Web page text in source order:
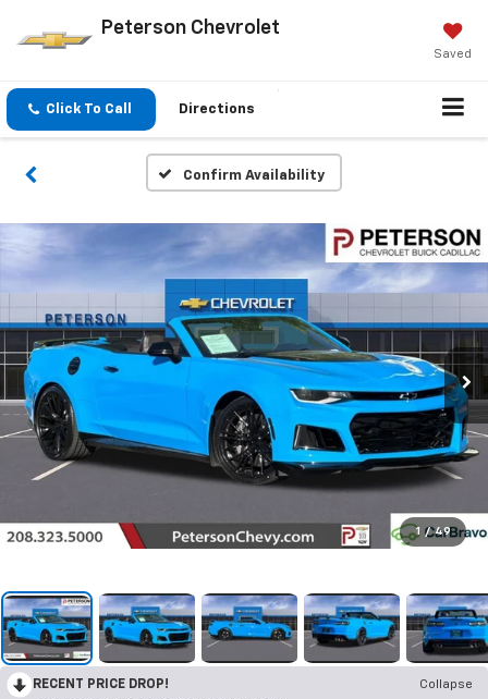
Peterson Chevrolet
Saved
Click To Call Directions
Confirm Availability
1 / 49
RECENT PRICE DROP!
Collapse